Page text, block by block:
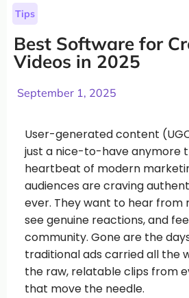
Tips
Best Software for
Videos in 2025
September 1, 2025
User-generated content
just a nice-to-have anymore
heartbeat of modern
audiences are craving
ever. They want to hear from
see genuine reactions, and
community. Gone are the
traditional ads carried all the
the raw, relatable clips from
that move the needle.